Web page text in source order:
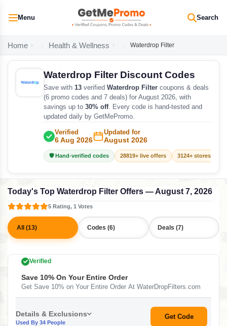
Menu Search
Home Health & Wellness Waterdrop Filter
Waterdrop Filter Discount Codes
Save with 13 verified Waterdrop Filter coupons & deals
(6 promo codes and 7 deals) for August 2026, with
savings up to 30% off. Every code is hand-tested and
updated daily by GetMePromo.
Verified
6 Aug 2026
Updated for
August 2026
🛡️ Hand-verified codes 28819+ live offers 3124+ stores
Today's Top Waterdrop Filter Offers — August 7, 2026
5 Rating, 1 Votes
All (13) Codes (6) Deals (7)
Verified
Save 10% On Your Entire Order
Get Save 10% on Your Entire Order At WaterDropFilters.com
Details & Exclusions
Used By 34 People
Get Code